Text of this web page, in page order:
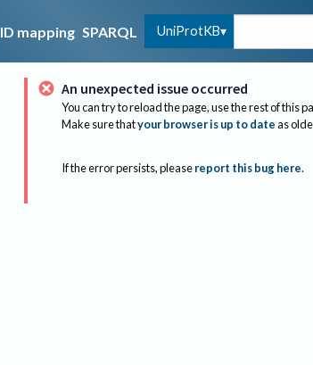
ID mapping SPARQL UniProtKB
An unexpected issue occurred
You can try to reload the page, use the rest of this
Make sure thatyour browser is up to dateas
If the error persists, please report this bug here.